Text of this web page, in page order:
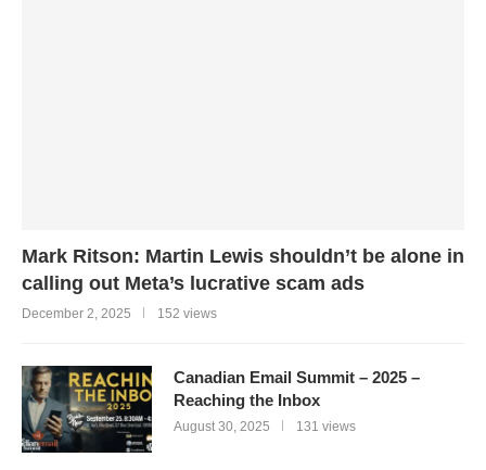
Mark Ritson: Martin Lewis shouldn’t be alone in
calling out Meta’s lucrative scam ads
December 2, 2025 152 views
Canadian Email Summit – 2025 –
Reaching the Inbox
August 30, 2025 131 views